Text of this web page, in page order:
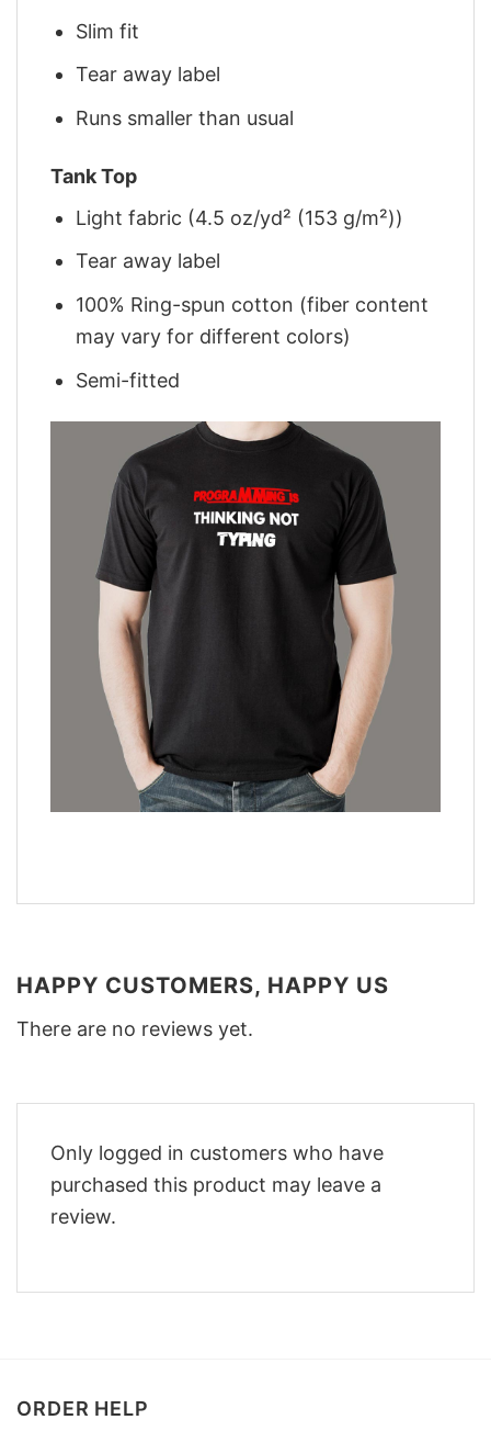
Slim fit
Tear away label
Runs smaller than usual
Tank Top
Light fabric (4.5 oz/yd² (153 g/m²))
Tear away label
100% Ring-spun cotton (fiber content
may vary for different colors)
Semi-fitted
HAPPY CUSTOMERS, HAPPY US
There are no reviews yet.
Only logged in customers who have
purchased this product may leave a
review.
ORDER HELP